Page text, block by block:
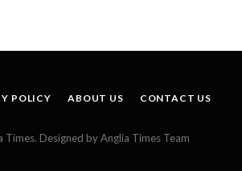
POLICY ABOUT US CONTACT US
Designed by Anglia Times Team